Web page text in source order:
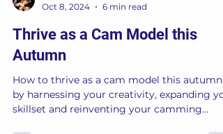
Annabelle
Thrive as a Cam Model this
Autumn